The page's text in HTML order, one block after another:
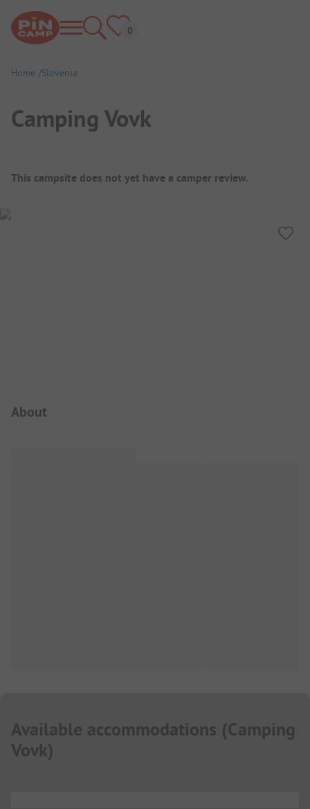
Home Slovenia
Camping Vovk
Campsite Overview
This campsite does not yet have a camper review.
About
Available accommodations (Camping
Vovk)